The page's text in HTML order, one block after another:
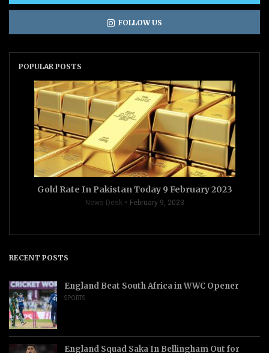
FOLLOW US
POPULAR POSTS
Gold Rate In Pakistan Today 9 February 2023
News Desk February 9, 2023
RECENT POSTS
England Beat South Africa in WWC Opener
SPORTS
England Squad Saka In Bellingham Out for